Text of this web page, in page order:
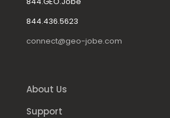
844.436.5623
connect@geo-jobe.com
About Us
Support